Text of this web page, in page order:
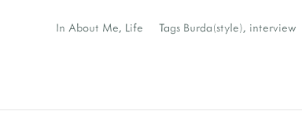
In About Me, Life Tags Burda(style), interview